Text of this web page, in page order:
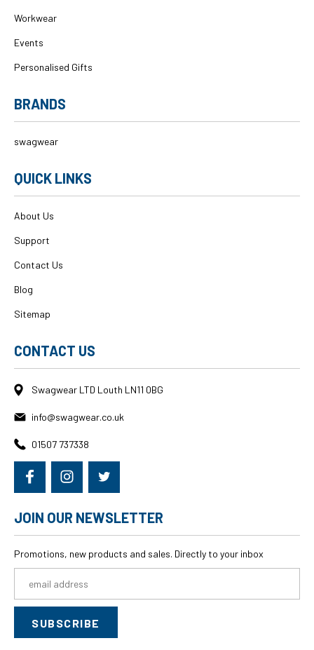
Workwear
Events
Personalised Gifts
BRANDS
swagwear
QUICK LINKS
About Us
Support
Contact Us
Blog
Sitemap
CONTACT US
Swagwear LTD Louth LN11 0BG
info@swagwear.co.uk
01507 737338
JOIN OUR NEWSLETTER
Promotions, new products and sales. Directly to your inbox
Address